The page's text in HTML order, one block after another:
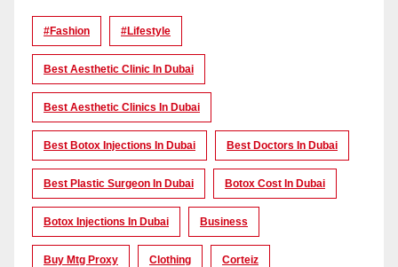
#Fashion #lifestyle
Best Aesthetic Clinic In Dubai
Best Aesthetic Clinics In Dubai
Best Botox Injections In Dubai Best Doctors In Dubai
Best Plastic Surgeon In Dubai Botox Cost In Dubai
Botox Injections In Dubai Business
Buy Mtg Proxy Clothing Corteiz